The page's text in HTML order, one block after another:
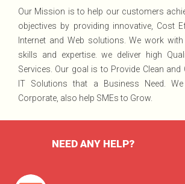
Our Mission is to help our customers
objectives by providing innovative, Cost
Internet and Web solutions. We work
skills and expertise. we deliver high
Services. Our goal is to Provide Clean and
IT Solutions that a Business Need.
Corporate, also help SMEs to Grow.
NEED ANY HELP?